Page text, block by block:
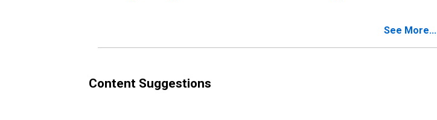
See More...
Content Suggestions